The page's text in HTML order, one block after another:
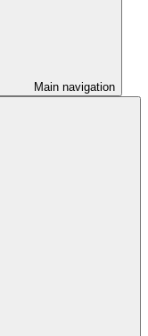
Main navigation